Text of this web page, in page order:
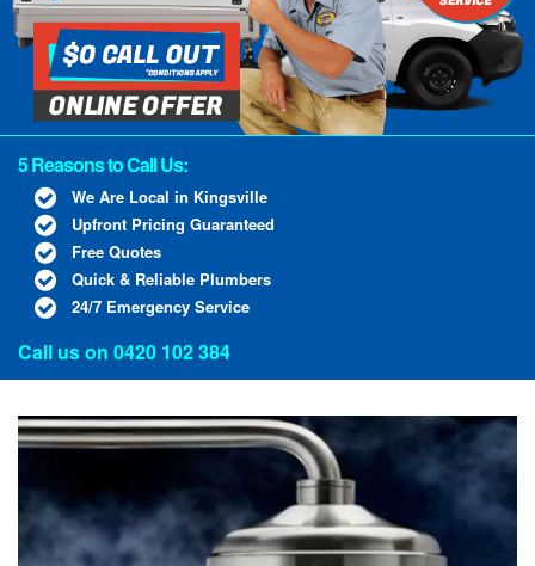
5 Reasons to Call Us:
We Are Local in Kingsville
Upfront Pricing Guaranteed
Free Quotes
Quick & Reliable Plumbers
24/7 Emergency Service
Call us on 0420 102 384